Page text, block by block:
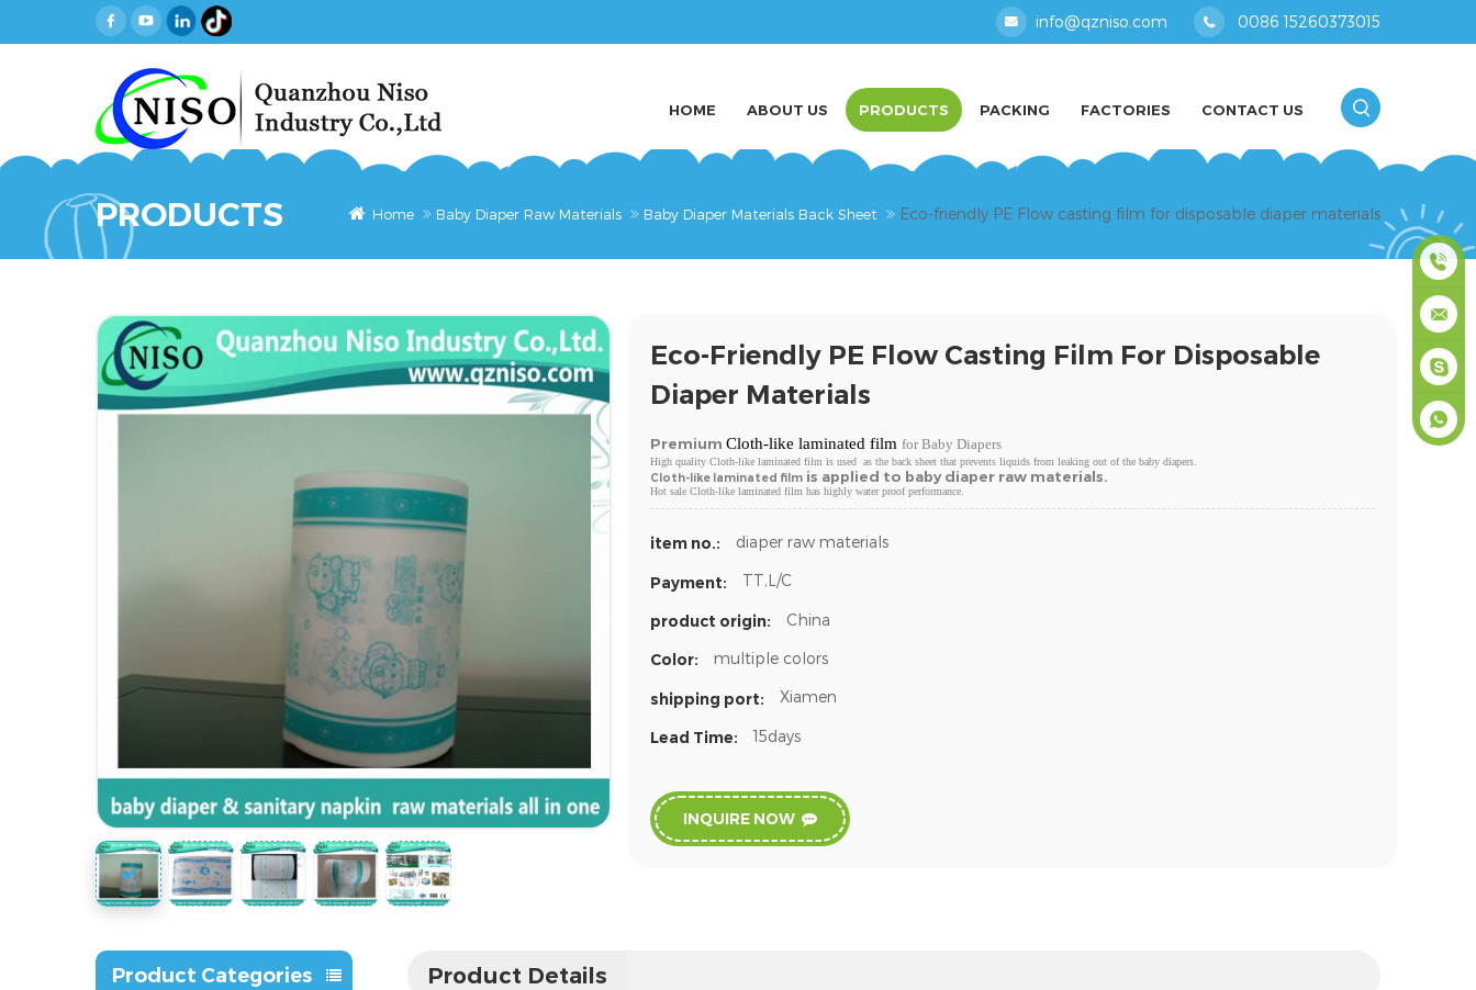
info@qzniso.com 0086 15260373015
HOME ABOUT US PRODUCTS PACKING FACTORIES CONTACT US
PRODUCTS Home Baby Diaper Raw Materials Baby Diaper Materials Back Sheet Eco-friendly PE Flow casting film for disposable diaper materials
Eco-Friendly PE Flow Casting Film For Disposable
Diaper Materials
Premium Cloth-like laminated film for Baby Diapers
High quality Cloth-like laminated film is used as the back sheet that prevents liquids from leaking out of the baby diapers.
Cloth-like laminated film is applied to baby diaper raw materials.
Hot sale Cloth-like laminated film has highly water proof performance.
item no.: diaper raw materials
Payment: TT,L/C
product origin: China
Color: multiple colors
shipping port: Xiamen
Lead Time: 15days
INQUIRE NOW
Product Categories Product Details
0086
masey